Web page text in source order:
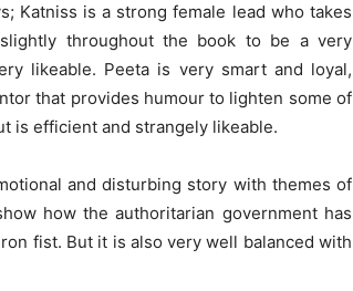
Katniss is a strong female lead who takes
throughout the book to be a very
likeable. Peeta is very smart and loyal,
that provides humour to lighten some of
is efficient and strangely likeable.
and disturbing story with themes of
how the authoritarian government has
fist. But it is also very well balanced with